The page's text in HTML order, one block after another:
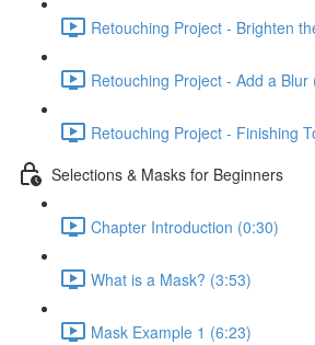
Retouching Project - Brighten
Retouching Project - Add a Blur
Retouching Project - Finishing
Selections & Masks for Beginners
Chapter Introduction (0:30)
What is a Mask? (3:53)
Mask Example 1 (6:23)